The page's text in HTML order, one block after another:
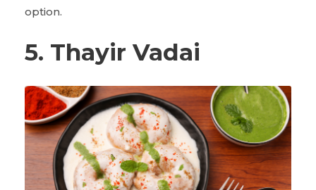
option.
5. Thayir Vadai